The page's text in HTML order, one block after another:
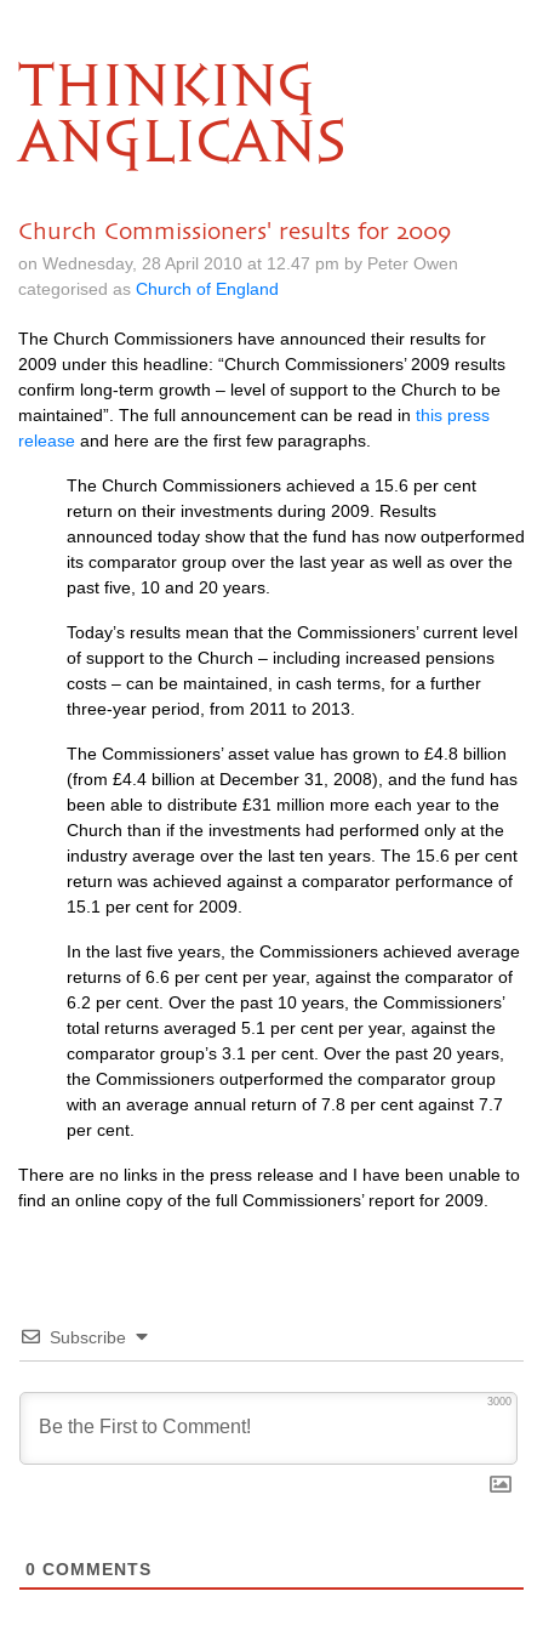
THINKING
ANGLICANS
Church Commissioners' results for 2009
on Wednesday, 28 April 2010 at 12.47 pm by Peter Owen
categorised as Church of England
The Church Commissioners have announced their results for
2009 under this headline: “Church Commissioners’ 2009 results
confirm long-term growth – level of support to the Church to be
maintained”. The full announcement can be read in this press
release and here are the first few paragraphs.
The Church Commissioners achieved a 15.6 per cent
return on their investments during 2009. Results
announced today show that the fund has now outperformed
its comparator group over the last year as well as over the
past five, 10 and 20 years.
Today’s results mean that the Commissioners’ current level
of support to the Church – including increased pensions
costs – can be maintained, in cash terms, for a further
three-year period, from 2011 to 2013.
The Commissioners’ asset value has grown to £4.8 billion
(from £4.4 billion at December 31, 2008), and the fund has
been able to distribute £31 million more each year to the
Church than if the investments had performed only at the
industry average over the last ten years. The 15.6 per cent
return was achieved against a comparator performance of
15.1 per cent for 2009.
In the last five years, the Commissioners achieved average
returns of 6.6 per cent per year, against the comparator of
6.2 per cent. Over the past 10 years, the Commissioners’
total returns averaged 5.1 per cent per year, against the
comparator group’s 3.1 per cent. Over the past 20 years,
the Commissioners outperformed the comparator group
with an average annual return of 7.8 per cent against 7.7
per cent.
There are no links in the press release and I have been unable to
find an online copy of the full Commissioners’ report for 2009.
Subscribe
3000
0 COMMENTS